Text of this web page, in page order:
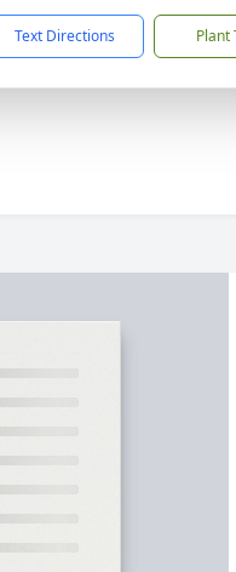
Text Directions Plant